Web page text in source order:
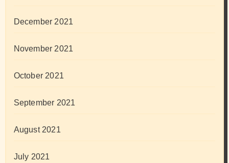
December 2021
November 2021
October 2021
September 2021
August 2021
July 2021